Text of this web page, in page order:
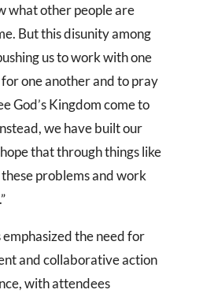
what other people are
But this disunity among
us to work with one
one another and to pray
God’s Kingdom come to
we have built our
that through things like
problems and work
the need for
and collaborative action
with attendees